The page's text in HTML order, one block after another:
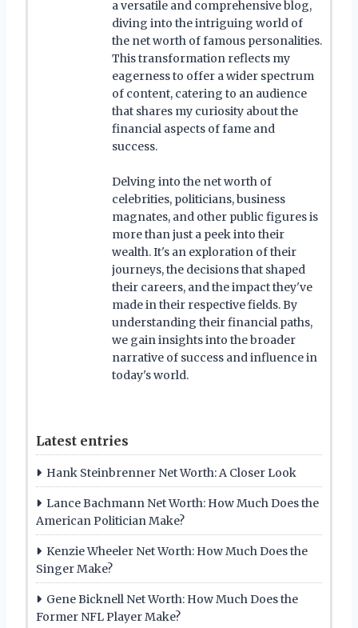
a versatile and comprehensive blog,
diving into the intriguing world of
the net worth of famous personalities.
This transformation reflects my
eagerness to offer a wider spectrum
of content, catering to an audience
that shares my curiosity about the
financial aspects of fame and
success.
Delving into the net worth of
celebrities, politicians, business
magnates, and other public figures is
more than just a peek into their
wealth. It's an exploration of their
journeys, the decisions that shaped
their careers, and the impact they've
made in their respective fields. By
understanding their financial paths,
we gain insights into the broader
narrative of success and influence in
today's world.
Latest entries
Hank Steinbrenner Net Worth: A Closer Look
Lance Bachmann Net Worth: How Much Does the
American Politician Make?
Kenzie Wheeler Net Worth: How Much Does the
Singer Make?
Gene Bicknell Net Worth: How Much Does the
Former NFL Player Make?